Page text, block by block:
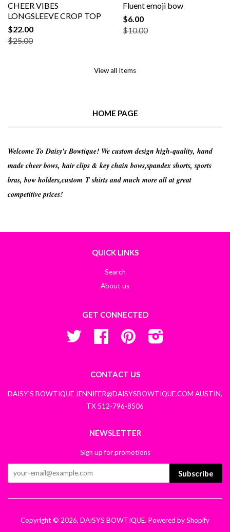
CHEER VIBES
LONGSLEEVE CROP TOP
$22.00
$25.00
Fluent emoji bow
$6.00
$10.00
View all Items
HOME PAGE
Welcome To Daisy's Bowtique! We custom design high-quality, hand
made cheer bows, hair clips & key chain bows,spandex shorts, sports
bras, bow holders,custom T shirts and much more all at great
competitive prices!
QUICK LINKS
Search
About us
GET CONNECTED
Twitter Facebook Pinterest
CONTACT US
DAISY'S BOWTIQUE JENNIFER@DAISYSBOWTIQUE.COM AUSTIN,
TX 512-796-8506
NEWSLETTER
Sign up for promotions
Subscribe
Copyright © 2026, DAISYS BOWTIQUE. Powered by Shopify